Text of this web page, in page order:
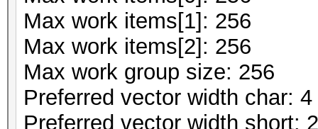
Max work items[1]: 256
Max work items[2]: 256
Max work group size: 256
Preferred vector width char: 4
Preferred vector width short: 2